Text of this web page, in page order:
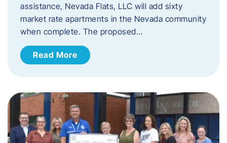
assistance, Nevada Flats, LLC will add sixty
market rate apartments in the Nevada community
when complete. The proposed…
Read More